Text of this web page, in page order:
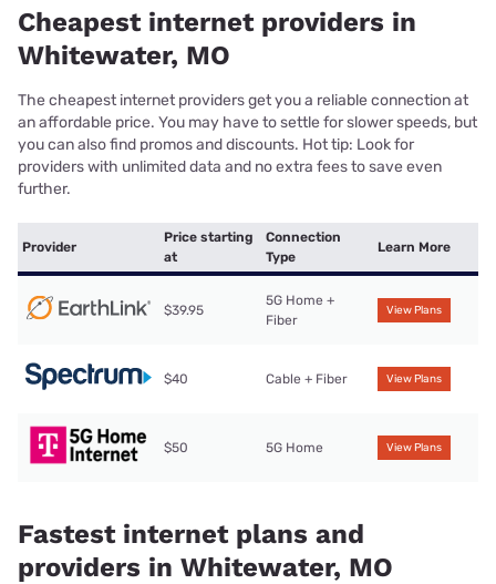
Cheapest internet providers in
Whitewater, MO
The cheapest internet providers get you a reliable connection at
an affordable price. You may have to settle for slower speeds, but
you can also find promos and discounts. Hot tip: Look for
providers with unlimited data and no extra fees to save even
further.
Provider
Price starting
at
Connection
Type
Learn More
$39.95
5G Home +
Fiber
View Plans
$40 Cable + Fiber View Plans
$50 5G Home View Plans
Fastest internet plans and
providers in Whitewater, MO